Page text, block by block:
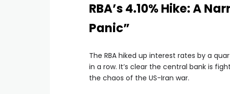
RBA’s 4.10% Hike: A
Panic”
The RBA hiked up interest rates by a
in a row. It’s clear the central bank is
the chaos of the US-Iran war.